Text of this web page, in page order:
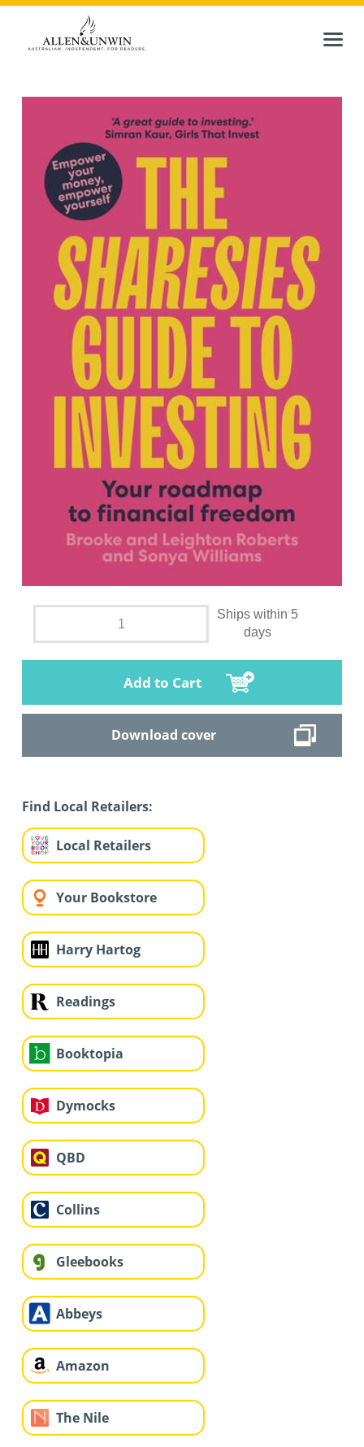
Ships within 5
days
Add to Cart
Download cover
Find Local Retailers:
Local Retailers
Your Bookstore
Harry Hartog
Readings
Booktopia
Dymocks
QBD
Collins
Gleebooks
Abbeys
Amazon
The Nile